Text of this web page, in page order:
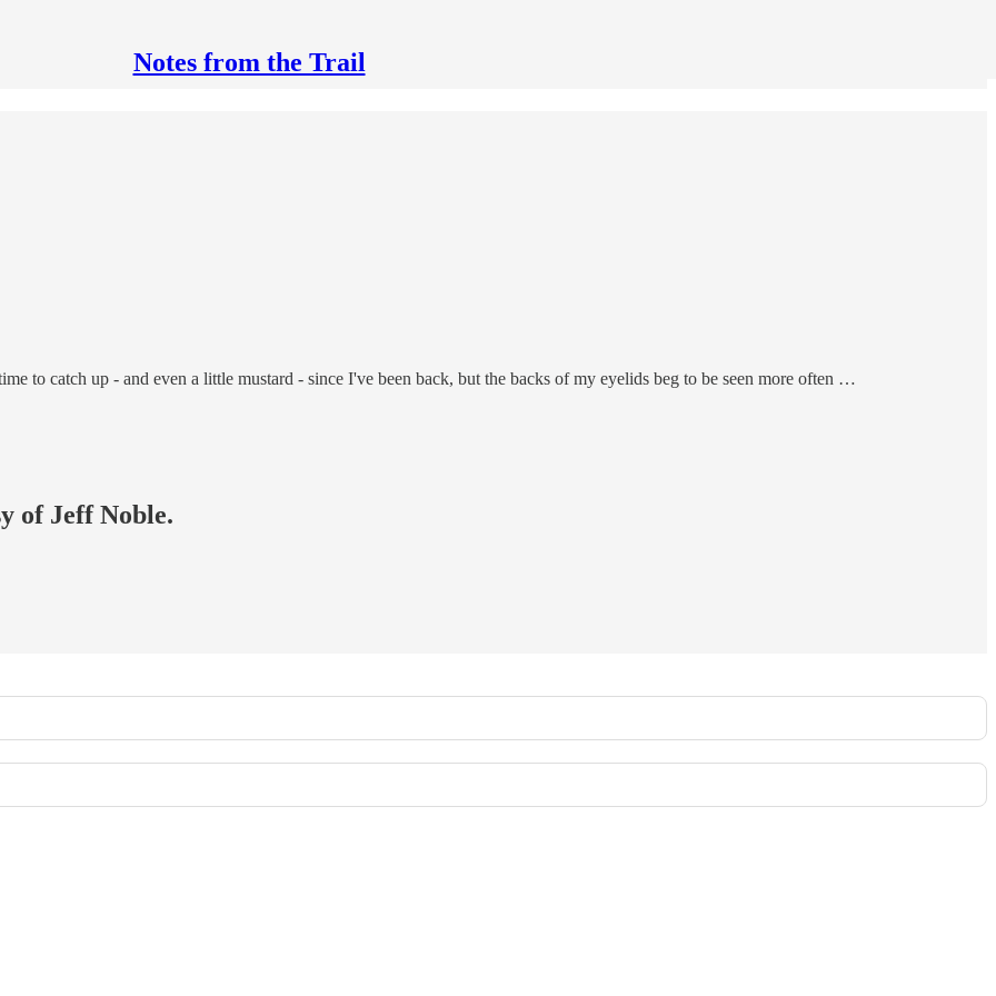
Notes from the Trail
to catch up - and even a little mustard - since I've been back, but the backs of my eyelids beg to be seen more often …
of Jeff Noble.